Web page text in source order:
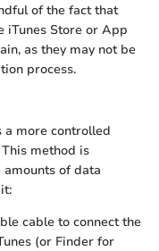
of the fact that
iTunes Store or App
as they may not be
process.
a more controlled
method is
of data
cable to connect the
(or Finder for